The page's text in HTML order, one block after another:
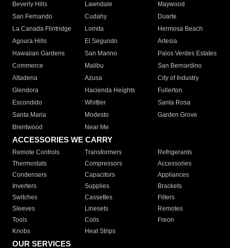
Beverly Hills
Lawndale
Maywood
San Fernando
Cudahy
Duarte
La Canada Flintridge
Lomita
Hermosa Beach
Agoura Hills
El Segundo
Artesia
Hawaiian Gardens
San Marino
Palos Verdes Estates
Commerce
Malibu
San Bernardino
Altadena
Azusa
City of Industry
Glendora
Hacienda Heights
Fullerton
Escondido
Whittier
Santa Rosa
Santa Maria
Modesto
Garden Grove
Brentwood
Near Me
ACCESSORIES WE CARRY
Remote Controls Transformers
Refrigerants
Thermostats
Compressors
Accessories
Condensers
Capacitors
Appliances
Inverters
Supplies
Brackets
Switches
Cassettes
Filters
Sleeves
Linesets
Remotes
Tools
Coils
Freon
Knobs
Heat Strips
OUR SERVICES